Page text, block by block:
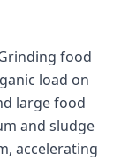
food
load on
large food
and sludge
accelerating